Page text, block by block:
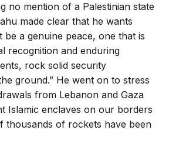
no mention of a Palestinian state
made clear that he wants
be a genuine peace, one that is
recognition and enduring
rock solid security
ground.” He went on to stress
from Lebanon and Gaza
Islamic enclaves on our borders
thousands of rockets have been